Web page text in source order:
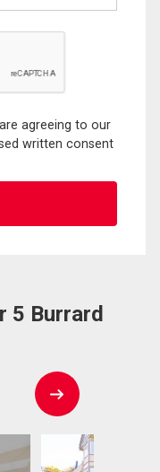
agreeing to our
written consent
5 Burrard